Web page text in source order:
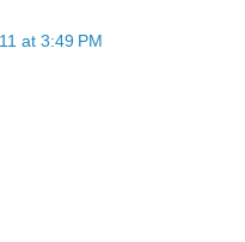
at 3:49 PM